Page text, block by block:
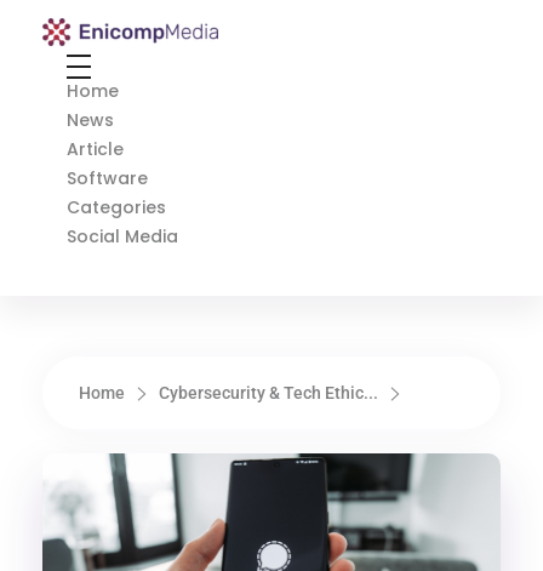
Enicomp Media
Home
News
Article
Software
Categories
Social Media
Home Cybersecurity & Tech Ethic...